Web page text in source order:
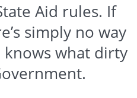
Aid rules. If
simply no way
knows what dirty